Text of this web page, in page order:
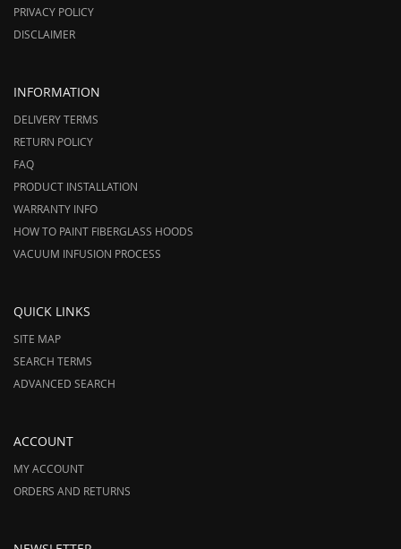
PRIVACY POLICY
DISCLAIMER
INFORMATION
DELIVERY TERMS
RETURN POLICY
FAQ
PRODUCT INSTALLATION
WARRANTY INFO
HOW TO PAINT FIBERGLASS HOODS
VACUUM INFUSION PROCESS
QUICK LINKS
SITE MAP
SEARCH TERMS
ADVANCED SEARCH
ACCOUNT
MY ACCOUNT
ORDERS AND RETURNS